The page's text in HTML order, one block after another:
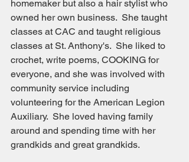
homemaker but also a hair stylist who
owned her own business.  She taught
classes at CAC and taught religious
classes at St. Anthony's.  She liked to
crochet, write poems, COOKING for
everyone, and she was involved with
community service including
volunteering for the American Legion
Auxiliary.  She loved having family
around and spending time with her
grandkids and great grandkids.